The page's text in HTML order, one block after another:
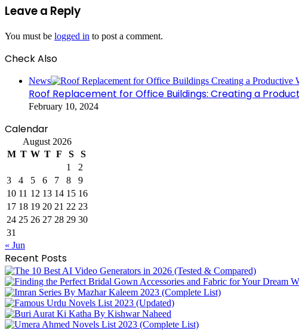
Leave a Reply
You must be logged in to post a comment.
Check Also
News
Roof Replacement for Office Buildings: Creating a
February 10, 2024
Calendar
August 2026
M T W T F S
S
1
2
3
4 5 6 7 8
9
10 11 12 13 14 15 16
17 18 19 20 21 22 23
24 25 26 27 28 29 30
31
« Jun
Recent Posts